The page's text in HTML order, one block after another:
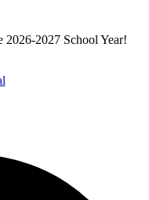
2026-2027 School Year!